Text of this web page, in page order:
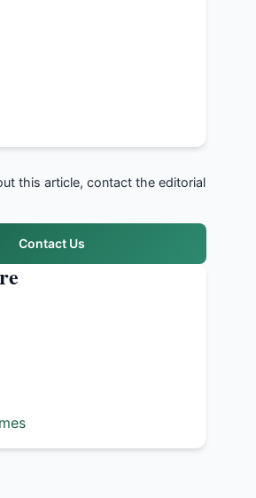
this article, contact the editorial
Contact Us